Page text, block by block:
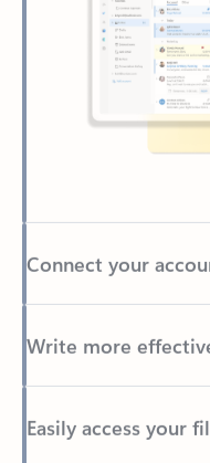
Connect your
Write more
Easily access your
Back to tabs